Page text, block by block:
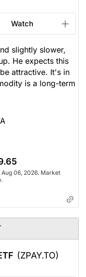
Watch
slightly slower,
He expects this
attractive. It's in
is a long-term
Aug 06, 2026. Market
(ZPAY.TO)